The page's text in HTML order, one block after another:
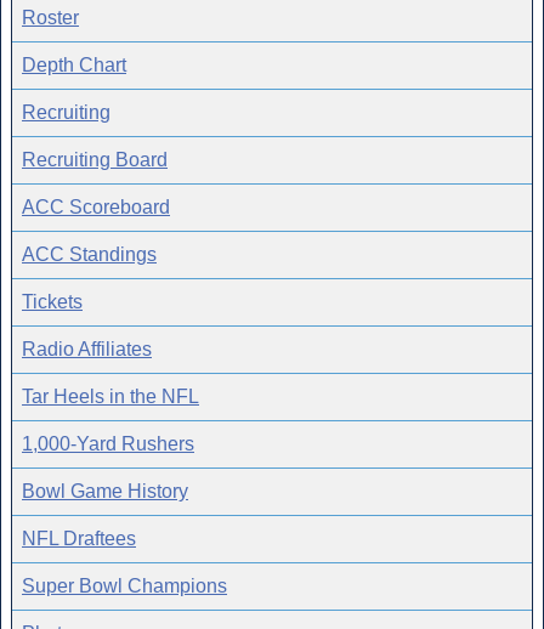
Roster
Depth Chart
Recruiting
Recruiting Board
ACC Scoreboard
ACC Standings
Tickets
Radio Affiliates
Tar Heels in the NFL
1,000-Yard Rushers
Bowl Game History
NFL Draftees
Super Bowl Champions